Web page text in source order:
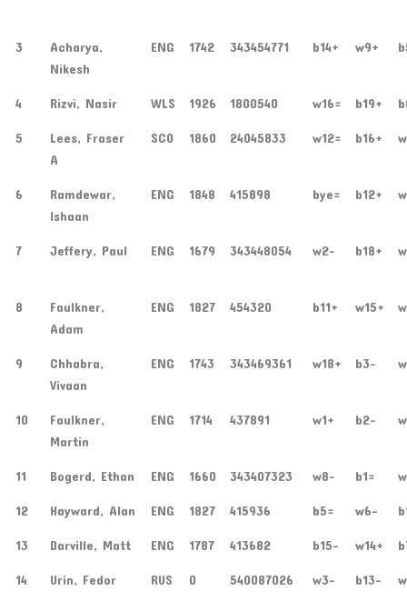
3
Acharya,
Nikesh
ENG 1742 343454771 b14+ w9+
4 Rizvi, Nasir WLS 1926 1800540 w16= b19+
5
Lees, Fraser
A
SCO 1860 24045833 w12= b16+
6
Ramdewar,
Ishaan
ENG 1848 415898 bye= b12+
7 Jeffery, Paul ENG 1679 343448054 w2- b18+
8
Faulkner,
Adam
ENG 1827 454320 b11+ w15+
9
Chhabra,
Vivaan
ENG 1743 343469361 w18+ b3-
10
Faulkner,
Martin
ENG 1714 437891 w1+ b2-
11 Bogerd, Ethan ENG 1660 343407323 w8- b1=
12 Hayward, Alan ENG 1827 415936 b5= w6-
13 Darville, Matt ENG 1787 413682 b15- w14+
14 Urin, Fedor RUS 0 540087026 w3- b13-